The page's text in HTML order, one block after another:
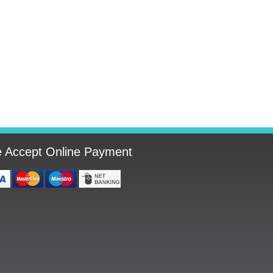
Accept Online Payment